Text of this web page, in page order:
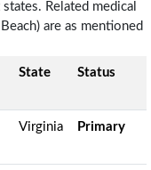
Related medical
are as mentioned
State Status
Virginia Primary